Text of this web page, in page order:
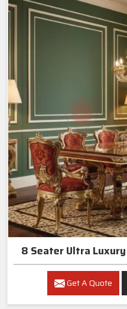
8 Seater Ultra
Get A Quote